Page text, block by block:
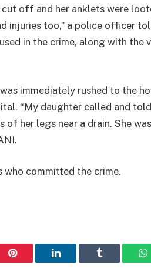
off and her anklets were
injuries too,” a police officer
in the crime, along with the
immediately rushed to the
“My daughter called and
her legs near a drain. She was
committed the crime.
Pinterest LinkedIn Tumblr